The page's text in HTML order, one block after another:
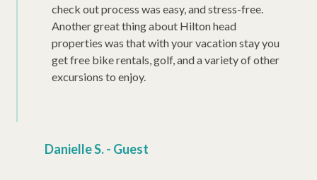
check out process was easy, and stress-free.
Another great thing about Hilton head
properties was that with your vacation stay you
get free bike rentals, golf, and a variety of other
excursions to enjoy.
Danielle S. - Guest